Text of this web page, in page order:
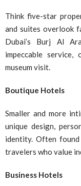
Think five-star
and suites overlook
Dubai’s Burj Al
impeccable
museum visit.
Boutique Hotels
Smaller and more
unique design,
identity. Often
travelers who value
Business Hotels